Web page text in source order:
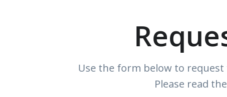
Use the form below to
Please read